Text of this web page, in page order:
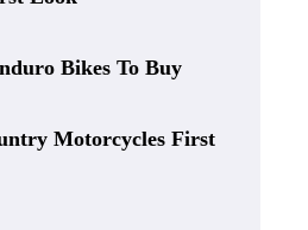
Bikes To Buy
Motorcycles First